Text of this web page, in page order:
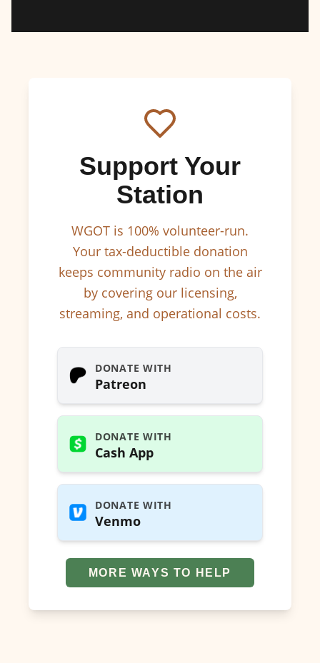
Support Your
Station
WGOT is 100% volunteer-run.
Your tax-deductible donation
keeps community radio on the air
by covering our licensing,
streaming, and operational costs.
DONATE WITH
Patreon
DONATE WITH
Cash App
DONATE WITH
Venmo
MORE WAYS TO HELP